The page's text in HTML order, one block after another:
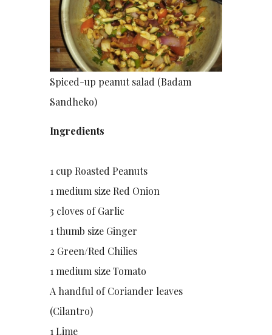
Spiced-up peanut salad (Badam
Sandheko)
Ingredients
1 cup Roasted Peanuts
1 medium size Red Onion
3 cloves of Garlic
1 thumb size Ginger
2 Green/Red Chilies
1 medium size Tomato
A handful of Coriander leaves
(Cilantro)
1 Lime